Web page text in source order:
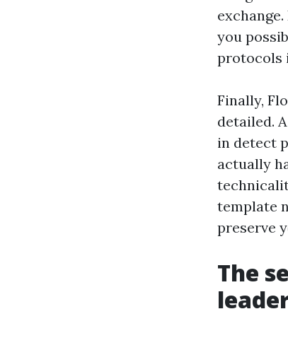
you
protocols
Finally,
detailed.
in detect
actually
template
preserve
The